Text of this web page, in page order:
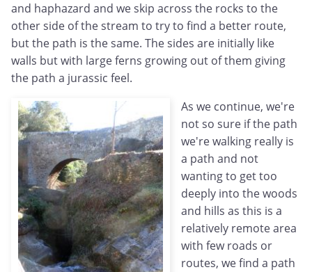
and haphazard and we skip across the rocks to the
other side of the stream to try to find a better route,
but the path is the same. The sides are initially like
walls but with large ferns growing out of them giving
the path a jurassic feel.
As we continue, we're
not so sure if the path
we're walking really is
a path and not
wanting to get too
deeply into the woods
and hills as this is a
relatively remote area
with few roads or
routes, we find a path